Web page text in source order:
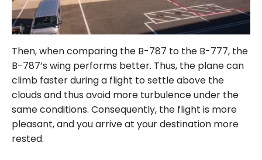
Then, when comparing the B-787 to the B-777, the
B-787’s wing performs better. Thus, the plane can
climb faster during a flight to settle above the
clouds and thus avoid more turbulence under the
same conditions. Consequently, the flight is more
pleasant, and you arrive at your destination more
rested.